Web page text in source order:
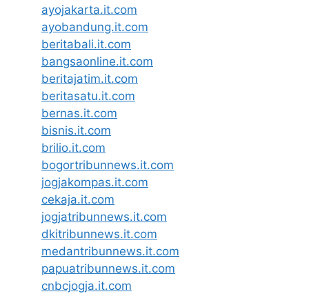
ayojakarta.it.com
ayobandung.it.com
beritabali.it.com
bangsaonline.it.com
beritajatim.it.com
beritasatu.it.com
bernas.it.com
bisnis.it.com
brilio.it.com
bogortribunnews.it.com
jogjakompas.it.com
cekaja.it.com
jogjatribunnews.it.com
dkitribunnews.it.com
medantribunnews.it.com
papuatribunnews.it.com
cnbcjogja.it.com